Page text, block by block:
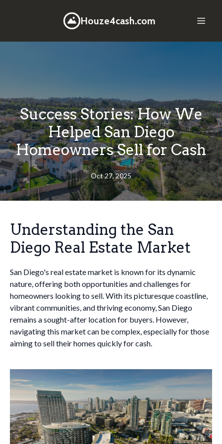
Houze4cash.com
Success Stories: How We
Helped San Diego
Homeowners Sell for Cash
Oct 27, 2025
Understanding the San
Diego Real Estate Market
San Diego's real estate market is known for its dynamic
nature, offering both opportunities and challenges for
homeowners looking to sell. With its picturesque coastline,
vibrant communities, and thriving economy, San Diego
remains a sought-after location for buyers. However,
navigating this market can be complex, especially for those
aiming to sell their homes quickly for cash.